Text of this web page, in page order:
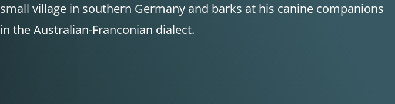
small village in southern Germany and barks at his canine companions
in the Australian-Franconian dialect.